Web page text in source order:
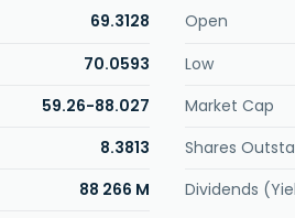
69.3128 Open
70.0593 Low
59.26-88.027 Market Cap
8.3813 Shares
88 266 M Dividends